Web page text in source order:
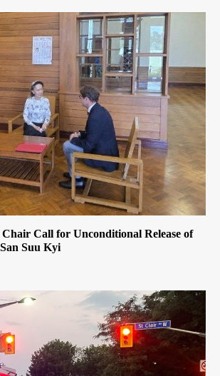
Call for Unconditional Release of
Suu Kyi